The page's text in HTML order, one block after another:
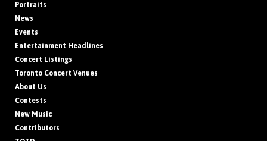
Portraits
News
Events
Entertainment Headlines
Concert Listings
Toronto Concert Venues
About Us
Contests
New Music
Contributors